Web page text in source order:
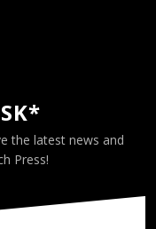
the latest news and
Press!